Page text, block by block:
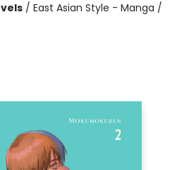
/ East Asian Style - Manga /